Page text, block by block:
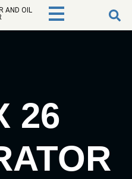
AND OIL
26